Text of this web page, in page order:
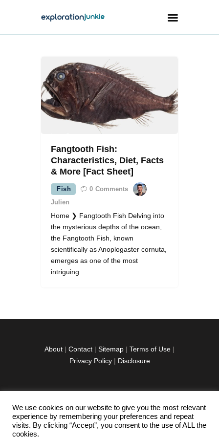
Travel
Animals
Outdoors
Photography
Travel Blogging
instagramm
youtube-pinterest-
Fangtooth Fish:
Characteristics, Diet, Facts
& More [Fact Sheet]
Fish 0 Comments
Julien
Home ❯ Fangtooth Fish Delving into
the mysterious depths of the ocean,
the Fangtooth Fish, known
scientifically as Anoplogaster cornuta,
emerges as one of the most
intriguing…
About | Contact | Sitemap | Terms of Use |
Privacy Policy| Disclosure
facebook
twitterinstagramm
youtube-
1
pinterest-
circled
We use cookies on our website to give you the most relevant
experience by remembering your preferences and repeat
visits. By clicking “Accept”, you consent to the use of ALL the
cookies.